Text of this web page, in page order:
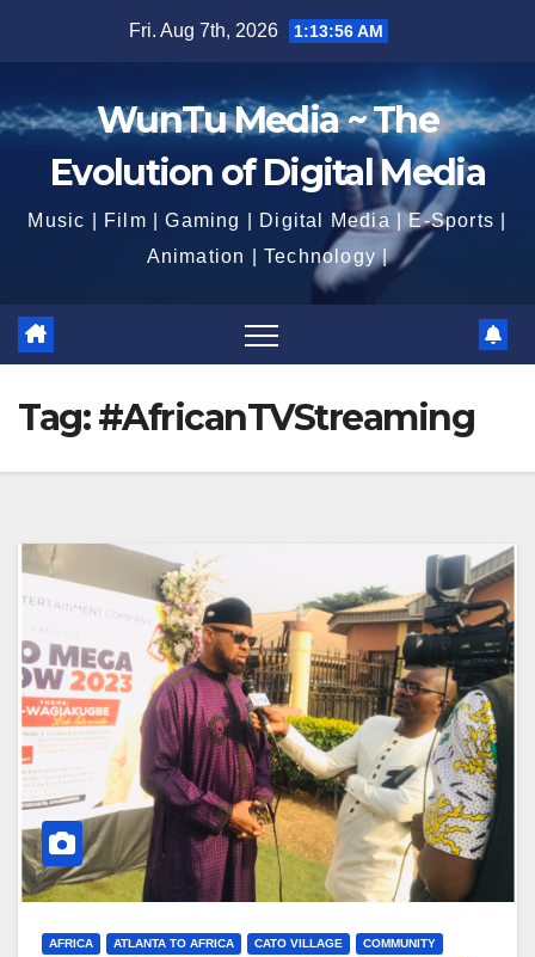
Fri. Aug 7th, 2026 1:13:57 AM
WunTu Media ~ The
Evolution of Digital Media
Music | Film | Gaming | Digital Media | E-Sports |
Animation | Technology |
Tag:#AfricanTVStreaming
AFRICA ATLANTA TO AFRICA CATO VILLAGE COMMUNITY